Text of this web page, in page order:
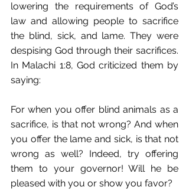
lowering the requirements of God’s
law and allowing people to sacrifice
the blind, sick, and lame. They were
despising God through their sacrifices.
In Malachi 1:8, God criticized them by
saying:
For when you offer blind animals as a
sacrifice, is that not wrong? And when
you offer the lame and sick, is that not
wrong as well? Indeed, try offering
them to your governor! Will he be
pleased with you or show you favor?